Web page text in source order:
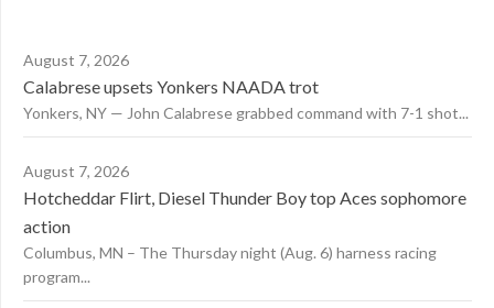
August 7, 2026
Calabrese upsets Yonkers NAADA trot
Yonkers, NY — John Calabrese grabbed command with 7-1 shot...
August 7, 2026
Hotcheddar Flirt, Diesel Thunder Boy top Aces sophomore
action
Columbus, MN – The Thursday night (Aug. 6) harness racing
program...